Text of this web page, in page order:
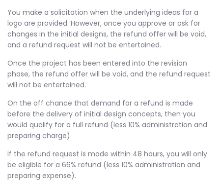
You make a solicitation when the underlying ideas for a
logo are provided. However, once you approve or ask for
changes in the initial designs, the refund offer will be void,
and a refund request will not be entertained.
Once the project has been entered into the revision
phase, the refund offer will be void, and the refund request
will not be entertained.
On the off chance that demand for a refund is made
before the delivery of initial design concepts, then you
would qualify for a full refund (less 10% administration and
preparing charge).
If the refund request is made within 48 hours, you will only
be eligible for a 66% refund (less 10% administration and
preparing expense).